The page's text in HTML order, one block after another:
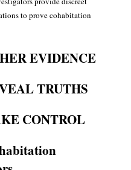
to prove cohabitation
EVIDENCE
TRUTHS
CONTROL